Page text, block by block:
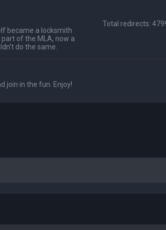
became a locksmith
of the MLA, now a
do the same.
Total redirects:
join in the fun. Enjoy!